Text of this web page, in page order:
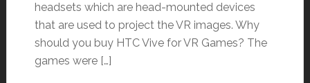
headsets which are head-mounted devices
that are used to project the VR images. Why
should you buy HTC Vive for VR Games? The
games were […]